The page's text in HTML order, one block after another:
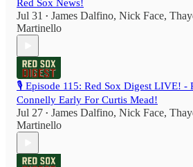
Red Sox News!
Jul 31 • James Dalfino, Nick Face,
Martinello
🎙️ Episode 115: Red Sox Digest LIVE! -
Connelly Early For Curtis Mead!
Jul 27 • James Dalfino, Nick Face,
Martinello